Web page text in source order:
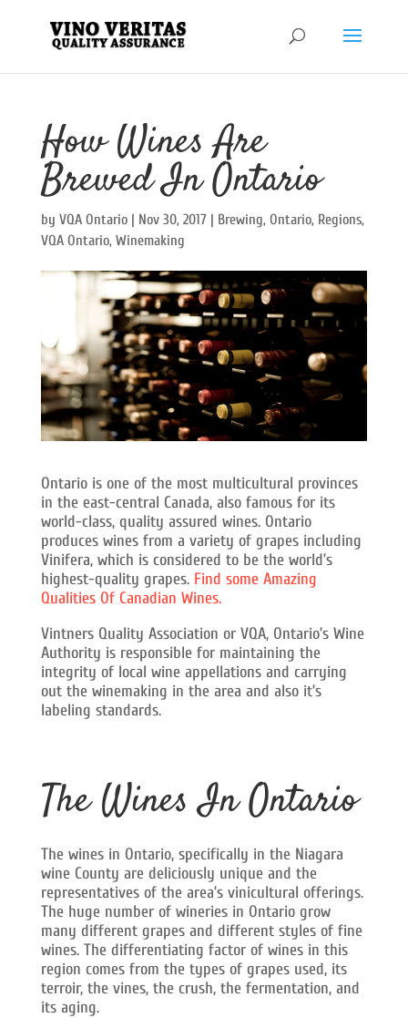
How Wines Are
Brewed In Ontario
by VQA Ontario| Nov 30, 2017| Brewing, Ontario, Regions,
VQA Ontario, Winemaking
Ontario is one of the most multicultural provinces
in the east-central Canada, also famous for its
world-class, quality assured wines. Ontario
produces wines from a variety of grapes including
Vinifera, which is considered to be the world’s
highest-quality grapes. Find some Amazing
Qualities Of Canadian Wines.
Vintners Quality Association or VQA, Ontario’s Wine
Authority is responsible for maintaining the
integrity of local wine appellations and carrying
out the winemaking in the area and also it’s
labeling standards.
The Wines In Ontario
The wines in Ontario, specifically in the Niagara
wine County are deliciously unique and the
representatives of the area’s vinicultural offerings.
The huge number of wineries in Ontario grow
many different grapes and different styles of fine
wines. The differentiating factor of wines in this
region comes from the types of grapes used, its
terroir, the vines, the crush, the fermentation, and
its aging.